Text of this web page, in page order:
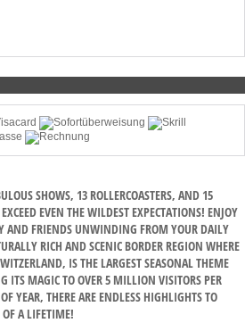
SHOWS, 13 ROLLERCOASTERS, AND 15
EVEN THE WILDEST EXPECTATIONS! ENJOY
AND FRIENDS UNWINDING FROM YOUR DAILY
RICH AND SCENIC BORDER REGION WHERE
IS THE LARGEST SEASONAL THEME
ITS MAGIC TO OVER 5 MILLION VISITORS PER
YEAR, THERE ARE ENDLESS HIGHLIGHTS TO
A LIFETIME!